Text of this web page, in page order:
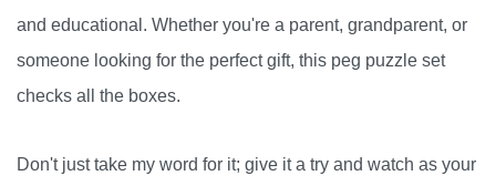
and educational. Whether you're a parent, grandparent, or
someone looking for the perfect gift, this peg puzzle set
checks all the boxes.
Don't just take my word for it; give it a try and watch as your